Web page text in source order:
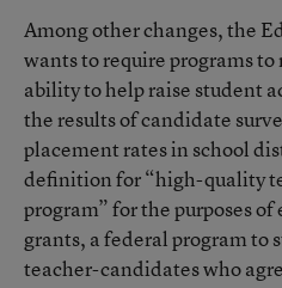
Among other changes, the
wants to require programs
ability to help raise student
the results of candidate
placement rates in school
definition for “high-quality
program” for the purposes
grants, a federal program to
teacher-candidates who